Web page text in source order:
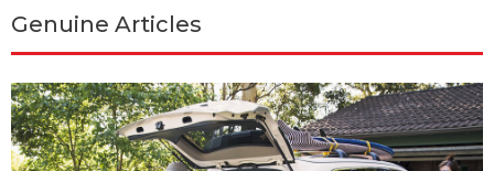
Genuine Articles